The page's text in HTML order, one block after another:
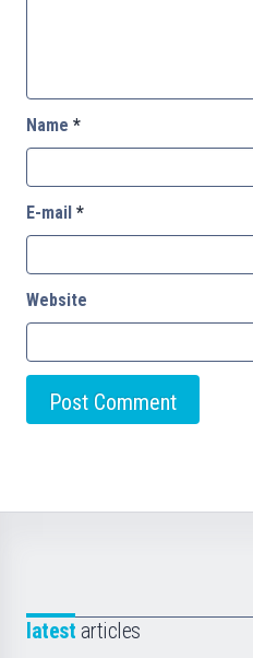
Name *
E-mail *
Website
latest articles